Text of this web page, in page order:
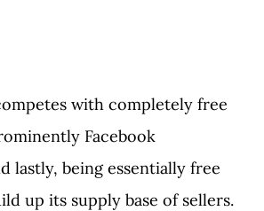
with completely free
Facebook
lastly, being essentially free
up its supply base of sellers.